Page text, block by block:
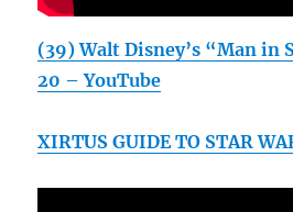
(39) Walt Disney’s “Man in
20 – YouTube
XIRTUS GUIDE TO STAR